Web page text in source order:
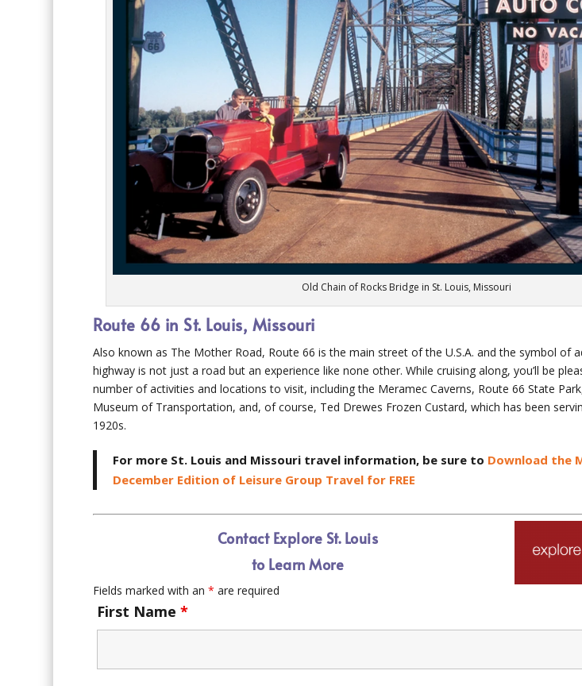
Old Chain of Rocks Bridge in St. Louis, Missouri
Route 66 in St. Louis, Missouri
Also known as The Mother Road, Route 66 is the main street of the U.S.A. and the symbol of
highway is not just a road but an experience like none other. While cruising along, you’ll be
number of activities and locations to visit, including the Meramec Caverns, Route 66 State
Museum of Transportation, and, of course, Ted Drewes Frozen Custard, which has been
1920s.
For more St. Louis and Missouri travel information, be sure to Download the
December Edition of Leisure Group Travel for FREE
Contact Explore St. Louis
to Learn More
Fields marked with an* are required
First Name*